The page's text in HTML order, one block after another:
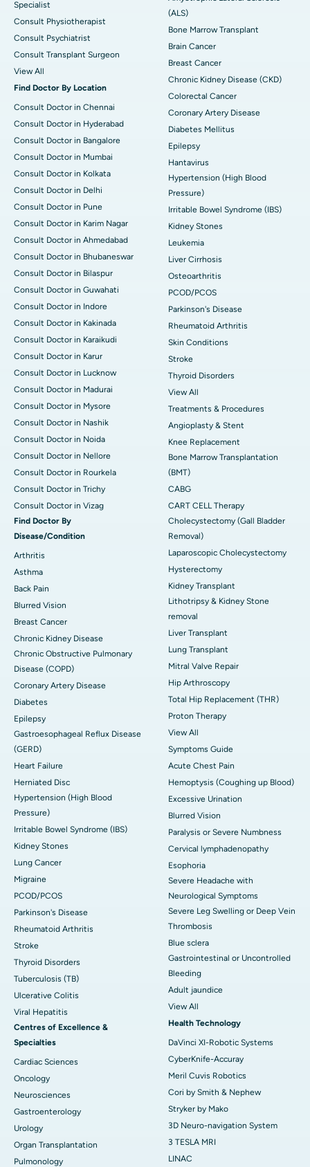
Specialist
Consult Physiotherapist
Consult Psychiatrist
Consult Transplant Surgeon
View All
Find Doctor By Location
Consult Doctor in Chennai
Consult Doctor in Hyderabad
Consult Doctor in Bangalore
Consult Doctor in Mumbai
Consult Doctor in Kolkata
Consult Doctor in Delhi
Consult Doctor in Pune
Consult Doctor in Karim Nagar
Consult Doctor in Ahmedabad
Consult Doctor in Bhubaneswar
Consult Doctor in Bilaspur
Consult Doctor in Guwahati
Consult Doctor in Indore
Consult Doctor in Kakinada
Consult Doctor in Karaikudi
Consult Doctor in Karur
Consult Doctor in Lucknow
Consult Doctor in Madurai
Consult Doctor in Mysore
Consult Doctor in Nashik
Consult Doctor in Noida
Consult Doctor in Nellore
Consult Doctor in Rourkela
Consult Doctor in Trichy
Consult Doctor in Vizag
Find Doctor By
Disease/Condition
Arthritis
Asthma
Back Pain
Blurred Vision
Breast Cancer
Chronic Kidney Disease
Chronic Obstructive Pulmonary
Disease (COPD)
Coronary Artery Disease
Diabetes
Epilepsy
Gastroesophageal Reflux Disease
(GERD)
Heart Failure
Herniated Disc
Hypertension (High Blood
Pressure)
Irritable Bowel Syndrome (IBS)
Kidney Stones
Lung Cancer
Migraine
PCOD/PCOS
Parkinson's Disease
Rheumatoid Arthritis
Stroke
Thyroid Disorders
Tuberculosis (TB)
Ulcerative Colitis
Viral Hepatitis
Centres of Excellence &
Specialties
Cardiac Sciences
Oncology
Neurosciences
Gastroenterology
Urology
Organ Transplantation
Pulmonology
(ALS)
Bone Marrow Transplant
Brain Cancer
Breast Cancer
Chronic Kidney Disease (CKD)
Colorectal Cancer
Coronary Artery Disease
Diabetes Mellitus
Epilepsy
Hantavirus
Hypertension (High Blood
Pressure)
Irritable Bowel Syndrome (IBS)
Kidney Stones
Leukemia
Liver Cirrhosis
Osteoarthritis
PCOD/PCOS
Parkinson's Disease
Rheumatoid Arthritis
Skin Conditions
Stroke
Thyroid Disorders
View All
Treatments & Procedures
Angioplasty & Stent
Knee Replacement
Bone Marrow Transplantation
(BMT)
CABG
CART CELL Therapy
Cholecystectomy (Gall Bladder
Removal)
Laparoscopic Cholecystectomy
Hysterectomy
Kidney Transplant
Lithotripsy & Kidney Stone
removal
Liver Transplant
Lung Transplant
Mitral Valve Repair
Hip Arthroscopy
Total Hip Replacement (THR)
Proton Therapy
View All
Symptoms Guide
Acute Chest Pain
Hemoptysis (Coughing up Blood)
Excessive Urination
Blurred Vision
Paralysis or Severe Numbness
Cervical lymphadenopathy
Esophoria
Severe Headache with
Neurological Symptoms
Severe Leg Swelling or Deep Vein
Thrombosis
Blue sclera
Gastrointestinal or Uncontrolled
Bleeding
Adult jaundice
View All
Health Technology
DaVinci XI-Robotic Systems
CyberKnife-Accuray
Meril Cuvis Robotics
Cori by Smith & Nephew
Stryker by Mako
3D Neuro-navigation System
3 TESLA MRI
LINAC